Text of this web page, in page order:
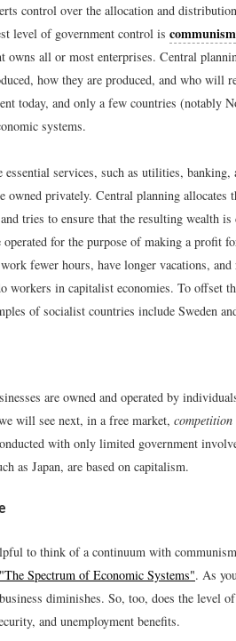
control over the allocation and
level of government control is communism
owns all or most enterprises. Central
how they are produced, and who will
today, and only a few countries (notably
systems.
services, such as utilities, banking,
owned privately. Central planning allocates
tries to ensure that the resulting wealth
for the purpose of making a profit
fewer hours, have longer vacations, and
workers in capitalist economies. To offset
of socialist countries include Sweden
are owned and operated by
will see next, in a free market, competition
with only limited government
as Japan, are based on capitalism.
to think of a continuum with
Spectrum of Economic Systems". As
diminishes. So, too, does the level
and unemployment benefits.